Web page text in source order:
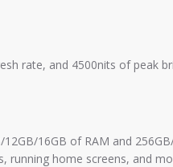
rate, and 4500nits of peak
16GB of RAM and
running home screens, and